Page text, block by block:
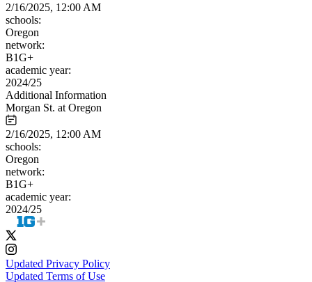
2/16/2025, 12:00 AM
schools:
Oregon
network:
B1G+
academic year:
2024/25
Additional Information
Morgan St. at Oregon
2/16/2025, 12:00 AM
schools:
Oregon
network:
B1G+
academic year:
2024/25
Updated Privacy Policy
Updated Terms of Use